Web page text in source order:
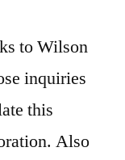
to Wilson
inquiries
this
Also